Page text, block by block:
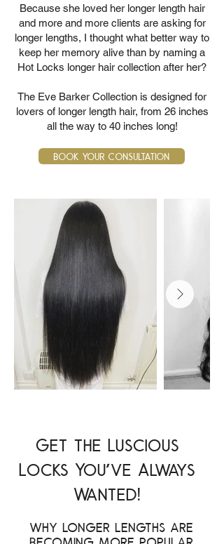
Because she loved her longer length hair
and more and more clients are asking for
longer lengths, I thought what better way to
keep her memory alive than by naming a
Hot Locks longer hair collection after her?
The Eve Barker Collection is designed for
lovers of longer length hair, from 26 inches
all the way to 40 inches long!
Book Your Consultation
Get the Luscious
Locks You've Always
Wanted!
Why longer lengths are